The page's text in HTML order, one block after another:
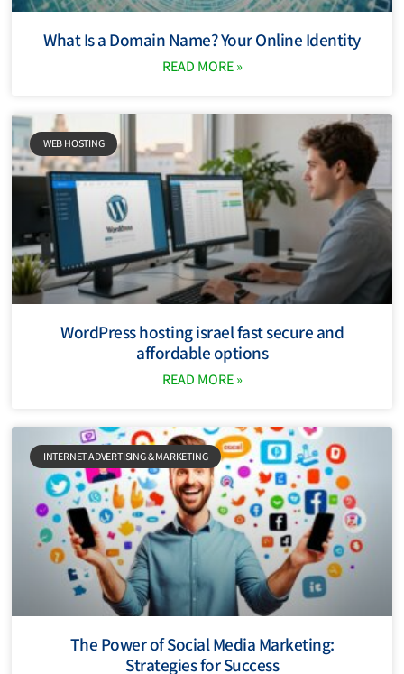
What Is a Domain Name? Your Online Identity
READ MORE »
WEB HOSTING
WordPress hosting israel fast secure and
affordable options
READ MORE »
INTERNET ADVERTISING & MARKETING
The Power of Social Media Marketing:
Strategies for Success